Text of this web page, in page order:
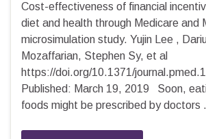
Cost-effectiveness of financial
diet and health through Medicare and
microsimulation study. Yujin Lee ,
Mozaffarian, Stephen Sy, et al
https://doi.org/10.1371/
Published: March 19, 2019 Soon,
foods might be prescribed by doctors